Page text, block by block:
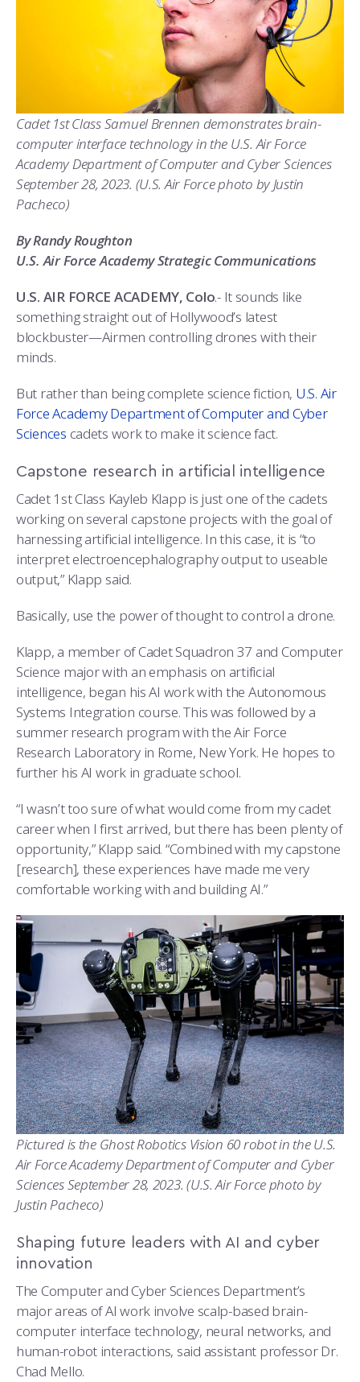
FACULTY AND STAFF DIRECTORY
ACADEMIC SUCCESS CENTER
REQUEST TRANSCRIPTS OR RECORDS
INVESTIGATOR OR VERIFICATIONS
MEDICAL AND DENTAL INFORMATION
FREQUENTLY ASKED QUESTIONS
SUMMER PROGRAMS
CADET JOURNEY
MILESTONES
SPACE
CYBER
AZIMUTH SPACE PROGRAM
MILITARY CAREERS
COMBATIVES
COMBAT SURVIVAL TRAINING
AIR FORCE FALCONS FOOTBALL
WING OPEN BOXING
GO AIR FORCE FALCONS
CHARACTER DEVELOPMENT
HISTORY
AWARDS
IN-PROCESSING DAY
GRADUATION
VIRTUAL TOUR
RADIO
PARENTS
GRADUATES
PREP SCHOOL
PARENTS’ WEEKEND
Cadet 1st Class Samuel Brennen demonstratesbrain-
computer interface technology in the U.S. Air Force
Academy Department of Computer and Cyber Sciences
September28, 2023. (U.S. Air Force photo by Justin
Pacheco)
By Randy Roughton
U.S. Air Force Academy Strategic Communications
U.S. AIR FORCE ACADEMY, Colo.- It sounds like
something straight out of Hollywood’s latest
blockbuster—Airmen controlling drones with their
minds.
But rather than being complete science fiction, U.S. Air
Force Academy Department of Computer and Cyber
Sciences cadets work to make it science fact.
Capstone research in artificial intelligence
Cadet 1st Class Kayleb Klapp is just one of the cadets
working on several capstone projects with the goal of
harnessing artificial intelligence. In this case, it is “to
interpret electroencephalography output to useable
output,” Klapp said.
Basically, use the power of thought to control a drone.
Klapp, a member of Cadet Squadron 37 and Computer
Science major with an emphasis on artificial
intelligence, began his AI work with the Autonomous
Systems Integration course. This was followed by a
summer research program with the Air Force
Research Laboratory in Rome, New York. He hopes to
further his AI work in graduate school.
“I wasn’t too sure of what would come from my cadet
career when I first arrived, but there has been plenty of
opportunity,” Klapp said. “Combined with my capstone
[research], these experiences have made me very
comfortable working with and building AI.”
Pictured is the Ghost Robotics Vision 60 robot in the U.S.
Air Force Academy Department of Computer and Cyber
Sciences September 28, 2023. (U.S. Air Force photo by
Justin Pacheco)
Shaping future leaders with AI and cyber
innovation
The Computer and Cyber Sciences Department’s
major areas of AI work involve scalp-based brain-
computer interface technology, neural networks, and
human-robot interactions, said assistant professor Dr.
Chad Mello.